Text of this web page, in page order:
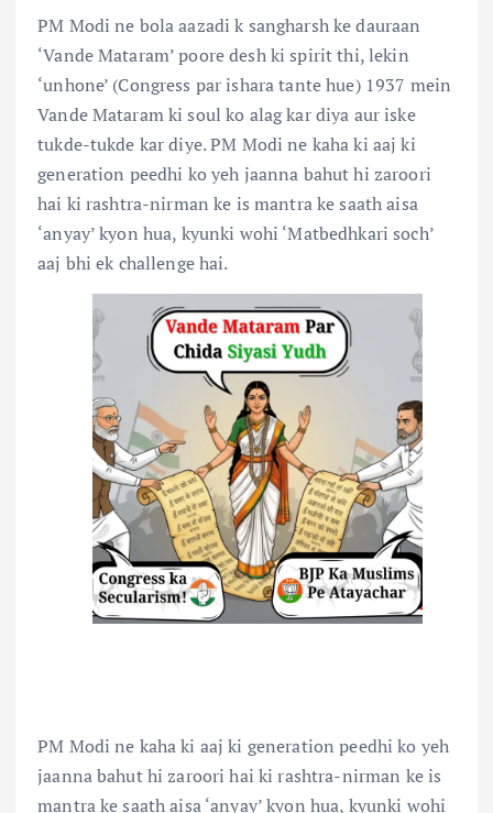
PM Modi ne bola aazadi k sangharsh ke dauraan
‘Vande Mataram’ poore desh ki spirit thi, lekin
‘unhone’ (Congress par ishara tante hue) 1937 mein
Vande Mataram ki soul ko alag kar diya aur iske
tukde-tukde kar diye. PM Modi ne kaha ki aaj ki
generation peedhi ko yeh jaanna bahut hi zaroori
hai ki rashtra-nirman ke is mantra ke saath aisa
‘anyay’ kyon hua, kyunki wohi ‘Matbedhkari soch’
aaj bhi ek challenge hai.
PM Modi ne kaha ki aaj ki generation peedhi ko yeh
jaanna bahut hi zaroori hai ki rashtra-nirman ke is
mantra ke saath aisa ‘anyay’ kyon hua, kyunki wohi